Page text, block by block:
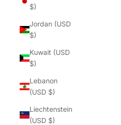
$)
Jordan (USD
$)
Kuwait (USD
$)
Lebanon
(USD $)
Liechtenstein
(USD $)